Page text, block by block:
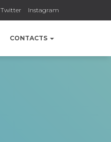
Twitter Instagram
CONTACTS